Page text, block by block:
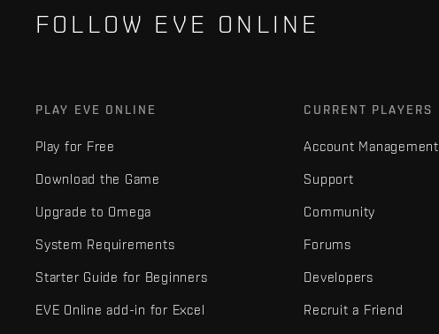
FOLLOW EVE ONLINE
PLAY EVE ONLINE
Play for Free
Download the Game
Upgrade to Omega
System Requirements
Starter Guide for Beginners
EVE Online add-in for Excel
CURRENT PLAYERS
Account Management
Support
Community
Forums
Developers
Recruit a Friend